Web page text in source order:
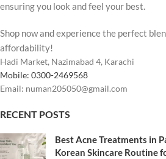
ensuring you look and feel your best.
Shop now and experience the perfect
affordability!
Hadi Market, Nazimabad 4, Karachi
Mobile: 0300-2469568
Email: numan205050@gmail.com
RECENT POSTS
Best Acne Treatments in
Korean Skincare Routine